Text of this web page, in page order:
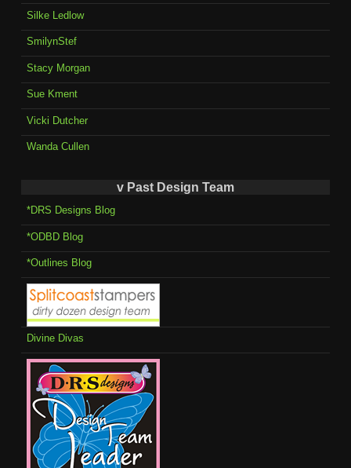
Silke Ledlow
SmilynStef
Stacy Morgan
Sue Kment
Vicki Dutcher
Wanda Cullen
v Past Design Team
*DRS Designs Blog
*ODBD Blog
*Outlines Blog
Divine Divas